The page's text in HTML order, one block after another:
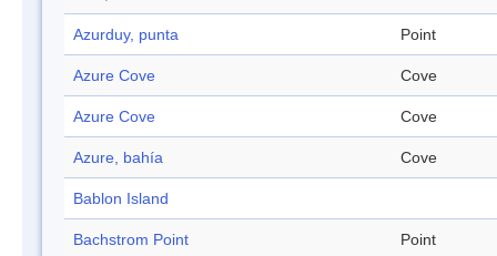
Azurduy, punta Point
Azure Cove Cove
Azure Cove Cove
Azure, bahía Cove
Bablon Island
Bachstrom Point Point